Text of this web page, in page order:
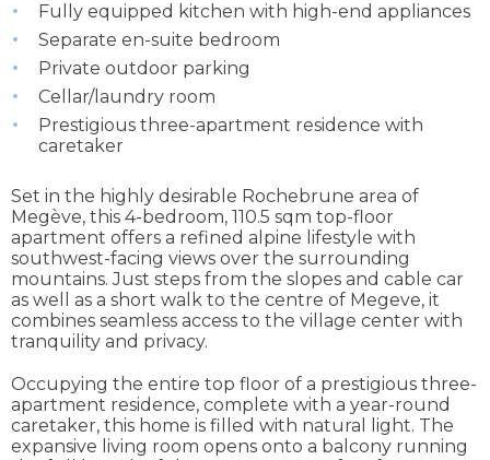
Fully equipped kitchen with high-end appliances
Separate en-suite bedroom
Private outdoor parking
Cellar/laundry room
Prestigious three-apartment residence with
caretaker
Set in the highly desirable Rochebrune area of
Megève, this 4-bedroom, 110.5 sqm top-floor
apartment offers a refined alpine lifestyle with
southwest-facing views over the surrounding
mountains. Just steps from the slopes and cable car
as well as a short walk to the centre of Megeve, it
combines seamless access to the village center with
tranquility and privacy.
Occupying the entire top floor of a prestigious three-
apartment residence, complete with a year-round
caretaker, this home is filled with natural light. The
expansive living room opens onto a balcony running